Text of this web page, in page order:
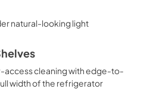
natural-looking light
access cleaning with edge-to-
width of the refrigerator